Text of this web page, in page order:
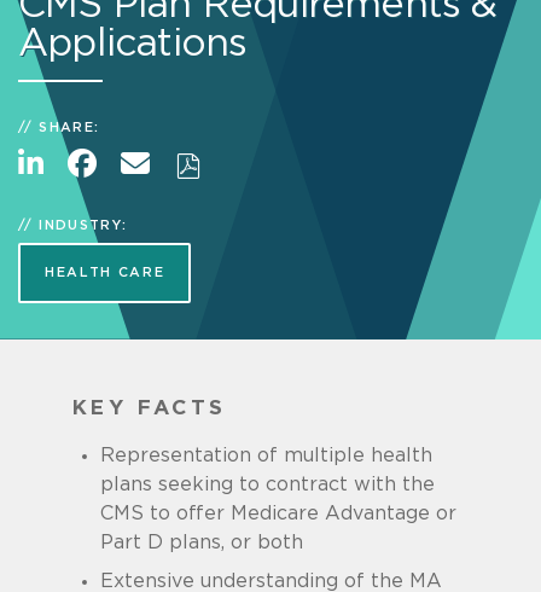
Applications
SHARE:
INDUSTRY:
HEALTH CARE
KEY FACTS
Representation of multiple health
plans seeking to contract with the
CMS to offer Medicare Advantage or
Part D plans, or both
Extensive understanding of the MA